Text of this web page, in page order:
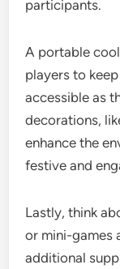
participants.
A portable
players to
accessible as
decorations,
enhance the
festive and
Lastly, think
or mini-games
additional